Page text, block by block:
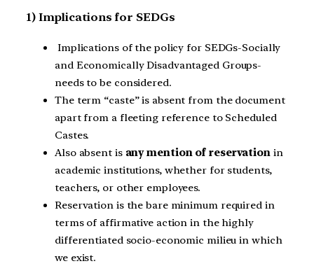
1) Implications for SEDGs
Implications of the policy for SEDGs-Socially
and Economically Disadvantaged Groups-
needs to be considered.
The term “caste” is absent from the document
apart from a fleeting reference to Scheduled
Castes.
Also absent is any mention of reservationin
academic institutions, whether for students,
teachers, or other employees.
Reservation is the bare minimum required in
terms of affirmative action in the highly
differentiated socio-economic milieu in which
we exist.